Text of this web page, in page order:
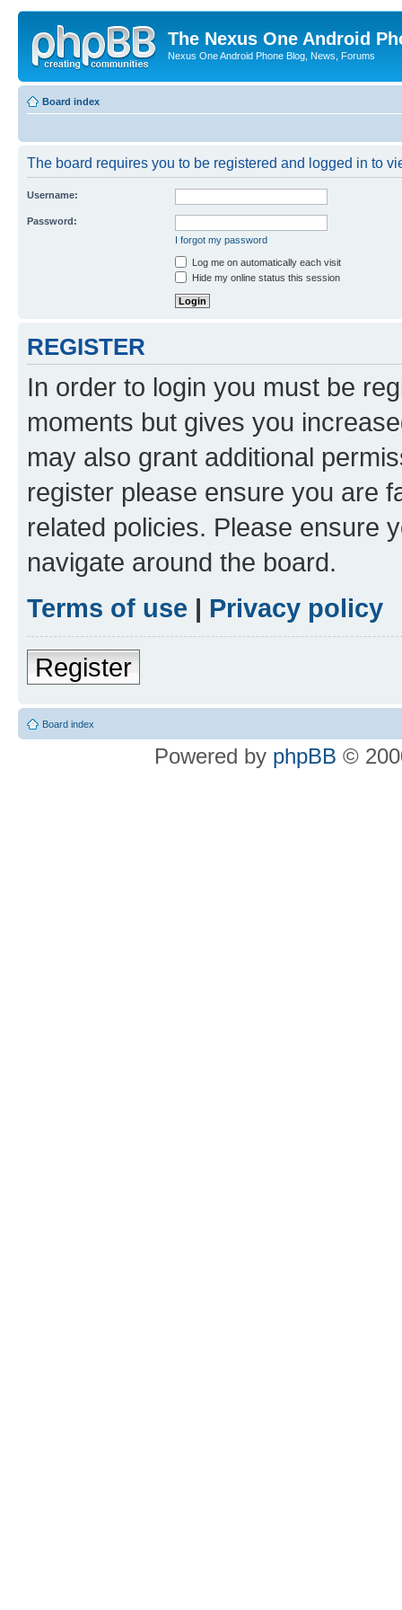
The Nexus One Android
Nexus One Android Phone Blog, News, Forums
Board index
The board requires you to be registered and logged in to
Username:
Password:
I forgot my password
Log me on automatically each visit
Hide my online status this session
REGISTER
In order to login you must be
moments but gives you
may also grant additional
register please ensure you are
related policies. Please ensure
navigate around the board.
Terms of use | Privacy policy
Register
Board index
Powered by phpBB ©